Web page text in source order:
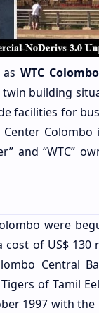
WTC Colombo
building
facilities for
and “WTC”
were
of US$
Central
of Tamil
1997 with